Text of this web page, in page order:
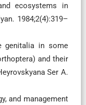
ecosystems in
1984;2(4):319–
genitalia in some
and their
Ser A.
and management